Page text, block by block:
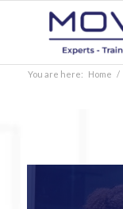
You are here: Home /